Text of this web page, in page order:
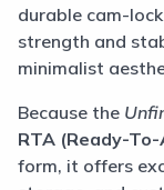
durable cam-
strength and
minimalist
Because the
RTA (Ready-
form, it offers